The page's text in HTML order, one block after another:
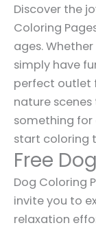
Discover the
Coloring
ages.
simply have
perfect outlet
nature
something for
start coloring
Free
Dog Coloring
invite you to
relaxation